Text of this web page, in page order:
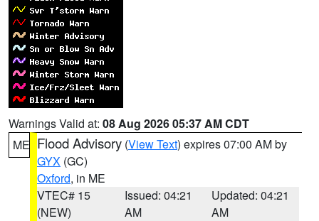
Warnings Valid at: 08 Aug 2026 05:37 AM CDT
ME Flood Advisory (View Text) expires 07:00 AM by
GYX (GC)
Oxford, in ME
VTEC# 15
(NEW)
Issued: 04:21
AM
Updated: 04:21
AM